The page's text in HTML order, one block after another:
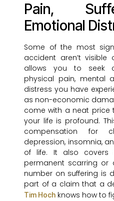
Pain,
Emotional
Some of the most
accident aren’t visible
allows you to seek
physical pain, mental
distress you have
as non-economic
come with a neat price
your life is profound.
compensation for
depression, insomnia,
of life. It also
permanent scarring or
number on suffering is
part of a claim that a
Tim Hoch knows how to